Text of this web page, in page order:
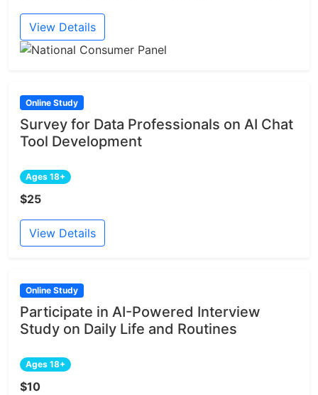
View Details
Online Study
Survey for Data Professionals on AI Chat
Tool Development
Ages 18+
$25
View Details
Online Study
Participate in AI-Powered Interview
Study on Daily Life and Routines
Ages 18+
$10